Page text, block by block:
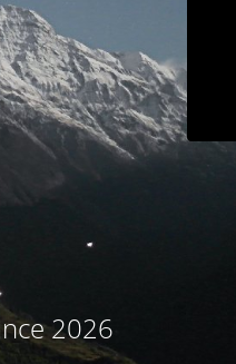
2026